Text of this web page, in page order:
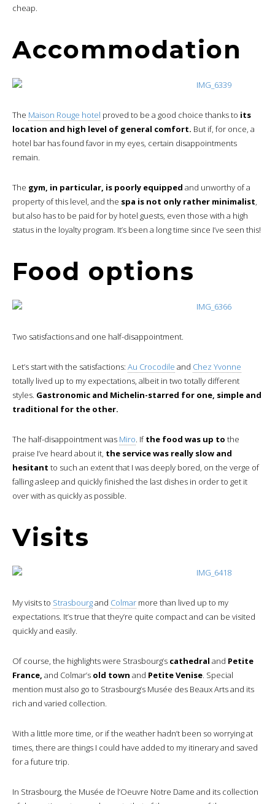
cheap.
Accommodation
The Maison Rouge hotel proved to be a good choice thanks to its
location and high level of general comfort. But if, for once, a
hotel bar has found favor in my eyes, certain disappointments
remain.
The gym, in particular, is poorly equipped and unworthy of a
property of this level, and the spa is not only rather minimalist,
but also has to be paid for by hotel guests, even those with a high
status in the loyalty program. It’s been a long time since I’ve seen this!
Food options
Two satisfactions and one half-disappointment.
Let’s start with the satisfactions: Au Crocodile and Chez Yvonne
totally lived up to my expectations, albeit in two totally different
styles. Gastronomic and Michelin-starred for one, simple and
traditional for the other.
The half-disappointment was Miro. Ifthe food was up to the
praise I’ve heard about it, the service was really slow and
hesitant to such an extent that I was deeply bored, on the verge of
falling asleep and quickly finished the last dishes in order to get it
over with as quickly as possible.
Visits
My visits to Strasbourgand Colmar more than lived up to my
expectations. It’s true that they’re quite compact and can be visited
quickly and easily.
Of course, the highlights were Strasbourg’s cathedral and Petite
France, and Colmar’s old town and Petite Venise. Special
mention must also go to Strasbourg’s Musée des Beaux Arts and its
rich and varied collection.
With a little more time, or if the weather hadn’t been so worrying at
times, there are things I could have added to my itinerary and saved
for a future trip.
In Strasbourg, the Musée de l’Oeuvre Notre Dame and its collection